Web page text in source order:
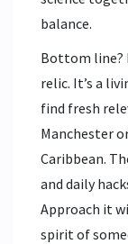
balance.
Bottom line?
relic. It’s a
find fresh
Manchester
Caribbean.
and daily
Approach it
spirit of